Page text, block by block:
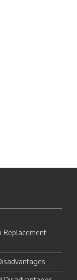
Replacement